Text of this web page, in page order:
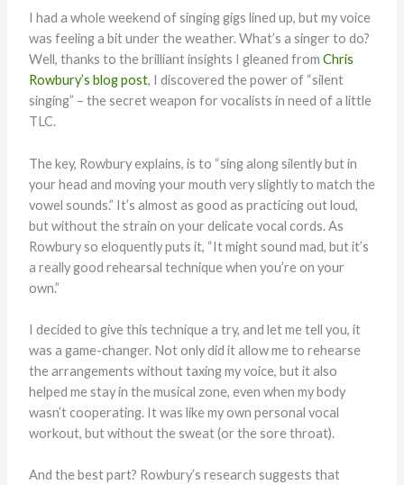
I had a whole weekend of singing gigs lined up, but my voice
was feeling a bit under the weather. What’s a singer to do?
Well, thanks to the brilliant insights I gleaned from Chris
Rowbury’s blog post, I discovered the power of “silent
singing” – the secret weapon for vocalists in need of a little
TLC.
The key, Rowbury explains, is to “sing along silently but in
your head and moving your mouth very slightly to match the
vowel sounds.” It’s almost as good as practicing out loud,
but without the strain on your delicate vocal cords. As
Rowbury so eloquently puts it, “It might sound mad, but it’s
a really good rehearsal technique when you’re on your
own.”
I decided to give this technique a try, and let me tell you, it
was a game-changer. Not only did it allow me to rehearse
the arrangements without taxing my voice, but it also
helped me stay in the musical zone, even when my body
wasn’t cooperating. It was like my own personal vocal
workout, but without the sweat (or the sore throat).
And the best part? Rowbury’s research suggests that